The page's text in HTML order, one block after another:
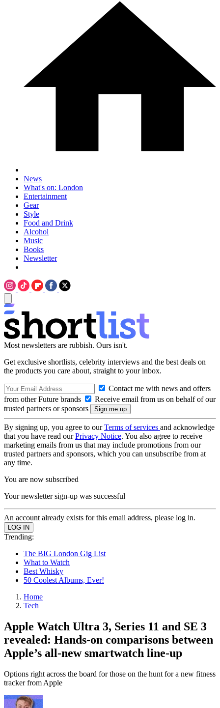
News
What's on: London
Entertainment
Gear
Style
Food and Drink
Alcohol
Music
Books
Newsletter
Most newsletters are rubbish. Ours isn't.
Get exclusive shortlists, celebrity interviews and the best deals on
the products you care about, straight to your inbox.
Contact me with news and offers
from other Future brands
Receive email from us on behalf of our
trusted partners or sponsors
By signing up, you agree to ourTerms of services and acknowledge
that you have read ourPrivacy Notice. You also agree to receive
marketing emails from us that may include promotions from our
trusted partners and sponsors, which you can unsubscribe from at
any time.
You are now subscribed
Your newsletter sign-up was successful
An account already exists for this email address, please log in.
Trending:
The BIG London Gig List
What to Watch
Best Whisky
50 Coolest Albums, Ever!
Home
Tech
Apple Watch Ultra 3, Series 11 and SE 3
revealed: Hands-on comparisons between
Apple’s all-new smartwatch line-up
Options right across the board for those on the hunt for a new fitness
tracker from Apple